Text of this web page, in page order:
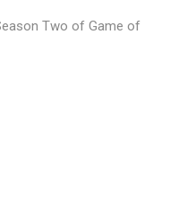
Two of Game of